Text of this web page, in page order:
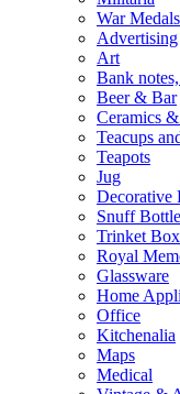
War Medals
Advertising
Art
Bank
Beer & Bar
Ceramics
Teacups
Teapots
Jug
Decorative
Snuff Bottle
Trinket
Royal
Glassware
Home
Office
Kitchenalia
Maps
Medical